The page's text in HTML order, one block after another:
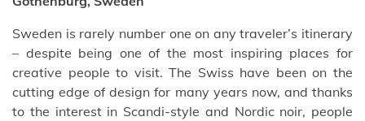
Sweden is rarely number one on any traveler’s itinerary
– despite being one of the most inspiring places for
creative people to visit. The Swiss have been on the
cutting edge of design for many years now, and thanks
to the interest in Scandi-style and Nordic noir, people